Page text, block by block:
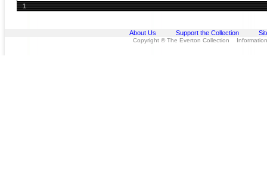
1
About Us Support the Collection
Copyright © The Everton Collection